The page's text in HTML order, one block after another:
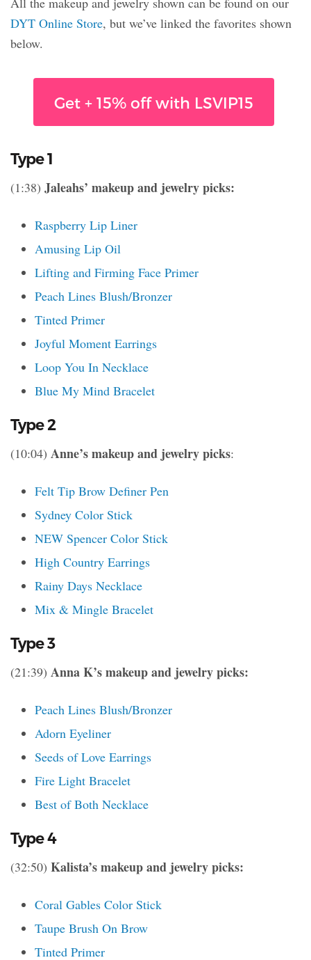
DYT Online Store, but we’ve linked the favorites shown
below.
Get + 15% off with LSVIP15
Type 1
(1:38) Jaleahs’ makeup and jewelry picks:
Raspberry Lip Liner
Amusing Lip Oil
Lifting and Firming Face Primer
Peach Lines Blush/Bronzer
Tinted Primer
Joyful Moment Earrings
Loop You In Necklace
Blue My Mind Bracelet
Type 2
(10:04) Anne’s makeup and jewelry picks:
Felt Tip Brow Definer Pen
Sydney Color Stick
NEW Spencer Color Stick
High Country Earrings
Rainy Days Necklace
Mix & Mingle Bracelet
Type 3
(21:39) Anna K’s makeup and jewelry picks:
Peach Lines Blush/Bronzer
Adorn Eyeliner
Seeds of Love Earrings
Fire Light Bracelet
Best of Both Necklace
Type 4
(32:50) Kalista’s makeup and jewelry picks:
Coral Gables Color Stick
Taupe Brush On Brow
Tinted Primer